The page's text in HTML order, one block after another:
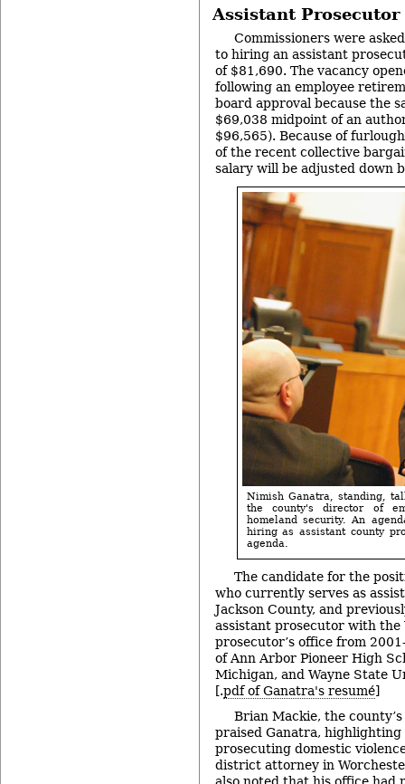
Assistant
Commissioners were
to hiring an assistant
of $81,690. The vacancy
following an employee
board approval because the
$69,038 midpoint of an
$96,565). Because of
of the recent collective
salary will be adjusted down
Nimish Ganatra, standing,
the county's director of
homeland security. An
hiring as assistant county
agenda.
The candidate for the
who currently serves as
Jackson County, and
assistant prosecutor with the
prosecutor’s office from
of Ann Arbor Pioneer High
Michigan, and Wayne State
[.pdf of Ganatra's resumé]
Brian Mackie, the
praised Ganatra, highlighting
prosecuting domestic
district attorney in